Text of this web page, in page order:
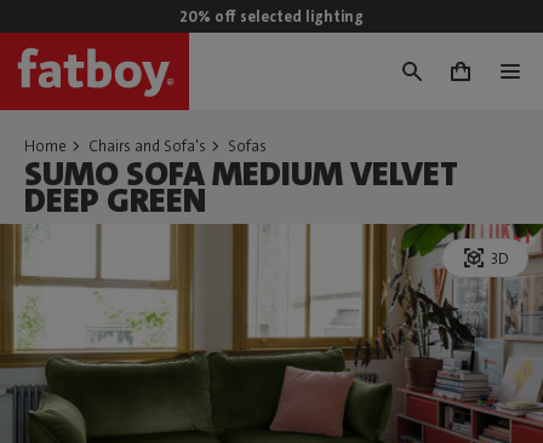
20% off selected lighting
0
Home Chairs and Sofa's Sofas
SUMO SOFA MEDIUM VELVET
DEEP GREEN
3D